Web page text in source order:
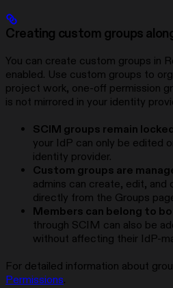
Creating custom groups
You can create custom groups in
enabled. Use custom groups to
project work, one-off permission
is not mirrored in your identity
SCIM groups remain
your IdP can only be edited
identity provider.
Custom groups are
admins can create, edit,
directly from the Groups
Members can belong to
through SCIM can also be
without affecting their IdP-
For detailed information about
Permissions.